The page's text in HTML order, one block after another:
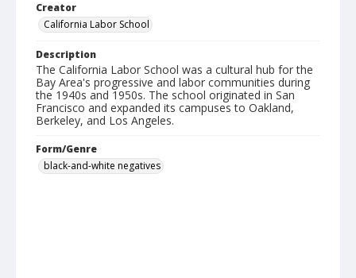
Creator
California Labor School
Description
The California Labor School was a cultural hub for the
Bay Area's progressive and labor communities during
the 1940s and 1950s. The school originated in San
Francisco and expanded its campuses to Oakland,
Berkeley, and Los Angeles.
Form/Genre
black-and-white negatives